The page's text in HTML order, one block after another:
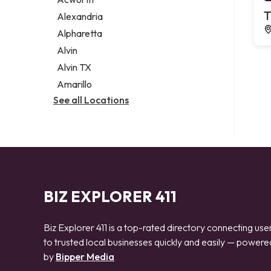
Legal services
Notary public
Personal injury attorney
Alexandria
Alpharetta
Alvin
Alvin TX
Amarillo
See all Locations
BIZ EXPLORER 411
Biz Explorer 411 is a top-rated directory connecting
to trusted local businesses quickly and easily —
by Bipper Media